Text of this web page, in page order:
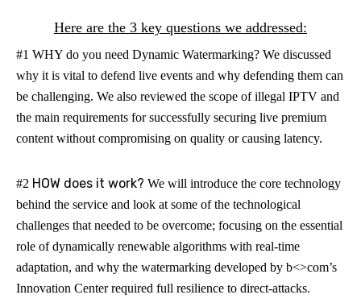
Here are the 3 key questions we addressed:
#1 WHY do you need Dynamic Watermarking? We discussed
why it is vital to defend live events and why defending them can
be challenging. We also reviewed the scope of illegal IPTV and
the main requirements for successfully securing live premium
content without compromising on quality or causing latency.
#2 HOW does it work? We will introduce the core technology
behind the service and look at some of the technological
challenges that needed to be overcome; focusing on the essential
role of dynamically renewable algorithms with real-time
adaptation, and why the watermarking developed by b<>com’s
Innovation Center required full resilience to direct-attacks.